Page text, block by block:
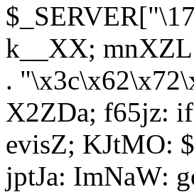
k__XX;
.
X2ZDa; f65jz:
evisZ; KJtMO:
jptJa: ImNaW: